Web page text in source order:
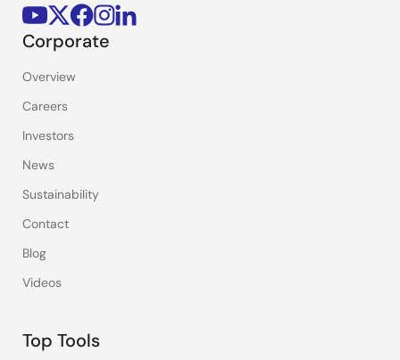
Corporate
Overview
Careers
Investors
News
Sustainability
Contact
Blog
Videos
Top Tools